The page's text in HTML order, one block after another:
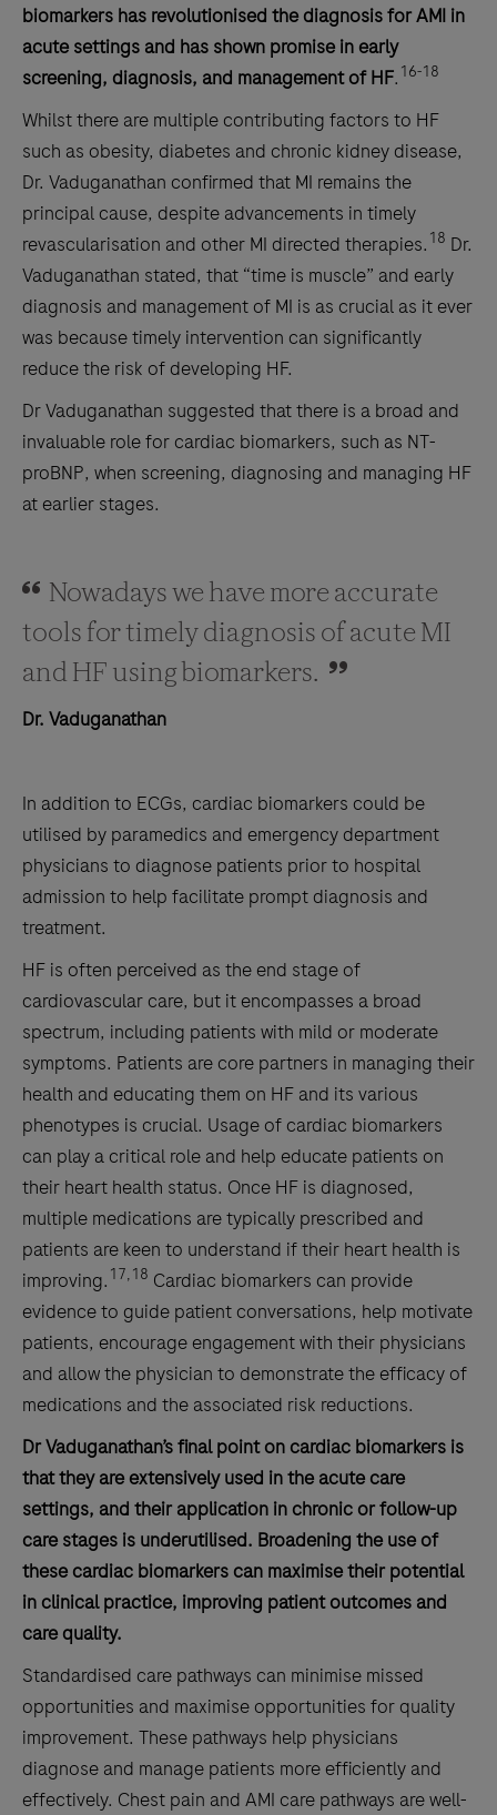
biomarkers has revolutionised the diagnosis for AMI in
acute settings and has shown promise in early
screening, diagnosis, and management of HF. 16-18
Whilst there are multiple contributing factors to HF
such as obesity, diabetes and chronic kidney disease,
Dr. Vaduganathan confirmed that MI remains the
principal cause, despite advancements in timely
revascularisation and other MI directed therapies. 18 Dr.
Vaduganathan stated, that “time is muscle” and early
diagnosis and management of MI is as crucial as it ever
was because timely intervention can significantly
reduce the risk of developing HF.
Dr Vaduganathan suggested that there is a broad and
invaluable role for cardiac biomarkers, such as NT-
proBNP, when screening, diagnosing and managing HF
at earlier stages.
Nowadays we have more accurate
tools for timely diagnosis of acute MI
and HF using biomarkers.
Dr. Vaduganathan
In addition to ECGs, cardiac biomarkers could be
utilised by paramedics and emergency department
physicians to diagnose patients prior to hospital
admission to help facilitate prompt diagnosis and
treatment.
HF is often perceived as the end stage of
cardiovascular care, but it encompasses a broad
spectrum, including patients with mild or moderate
symptoms. Patients are core partners in managing their
health and educating them on HF and its various
phenotypes is crucial. Usage of cardiac biomarkers
can play a critical role and help educate patients on
their heart health status. Once HF is diagnosed,
multiple medications are typically prescribed and
patients are keen to understand if their heart health is
improving. 17,18 Cardiac biomarkers can provide
evidence to guide patient conversations, help motivate
patients, encourage engagement with their physicians
and allow the physician to demonstrate the efficacy of
medications and the associated risk reductions.
Dr Vaduganathan’s final point on cardiac biomarkers is
that they are extensively used in the acute care
settings, and their application in chronic or follow-up
care stages is underutilised. Broadening the use of
these cardiac biomarkers can maximise their potential
in clinical practice, improving patient outcomes and
care quality.
Standardised care pathways can minimise missed
opportunities and maximise opportunities for quality
improvement. These pathways help physicians
diagnose and manage patients more efficiently and
effectively. Chest pain and AMI care pathways are well-